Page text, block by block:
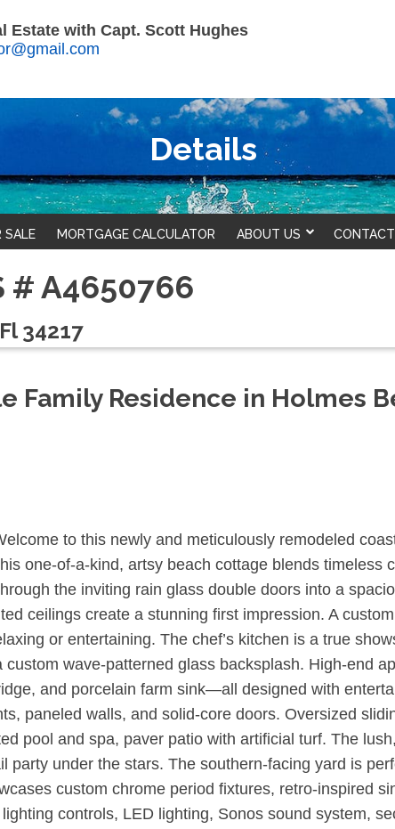
Estate with Capt. Scott Hughes
Details
SALE MORTGAGE CALCULATOR ABOUT US
# A4650766
34217
Family Residence in Holmes
to this newly and meticulously remodeled
one-of-a-kind, artsy beach cottage blends timeless
the inviting rain glass double doors into a
ceilings create a stunning first impression. A
or entertaining. The chef’s kitchen is a true
wave-patterned glass backsplash. High-end
and porcelain farm sink—all designed with
paneled walls, and solid-core doors. Oversized
pool and spa, paver patio with artificial turf. The
party under the stars. The southern-facing yard is
custom chrome period fixtures, retro-inspired
controls, LED lighting, Sonos sound system,